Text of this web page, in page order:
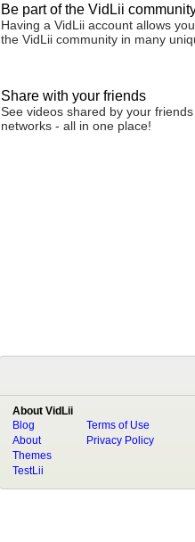
Be part of the VidLii
Having a VidLii account allows
the VidLii community in many
Share with your friends
See videos shared by your
networks - all in one place!
About VidLii
Blog
About
Terms of Use
Privacy Policy
Themes
TestLii